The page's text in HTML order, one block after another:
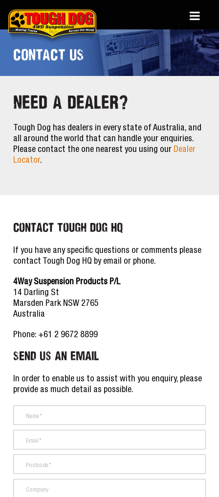
CONTACT US
NEED A DEALER?
Tough Dog has dealers in every state of Australia, and
all around the world that can handle your enquiries.
Please contact the one nearest you using our Dealer
Locator.
Contact Tough Dog HQ
If you have any specific questions or comments please
contact Tough Dog HQ by email or phone.
4Way Suspension Products P/L
14 Darling St
Marsden Park NSW 2765
Australia
Phone: +61 2 9672 8899
Send Us an Email
In order to enable us to assist with you enquiry, please
provide as much detail as possible.